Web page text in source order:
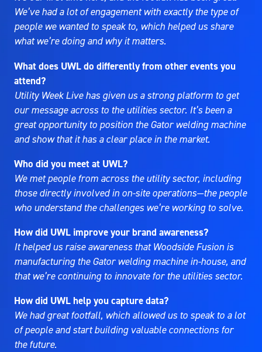
We’ve had a lot of engagement with exactly the type of
people we wanted to speak to, which helped us share
what we’re doing and why it matters.
What does UWL do differently from other events you
attend?
Utility Week Live has given us a strong platform to get
our message across to the utilities sector. It’s been a
great opportunity to position the Gator welding machine
and show that it has a clear place in the market.
Who did you meet at UWL?
We met people from across the utility sector, including
those directly involved in on-site operations—the people
who understand the challenges we’re working to solve.
How did UWL improve your brand awareness?
It helped us raise awareness that Woodside Fusion is
manufacturing the Gator welding machine in-house, and
that we’re continuing to innovate for the utilities sector.
How did UWL help you capture data?
We had great footfall, which allowed us to speak to a lot
of people and start building valuable connections for
the future.